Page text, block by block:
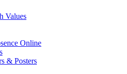
Values
Online
& Posters